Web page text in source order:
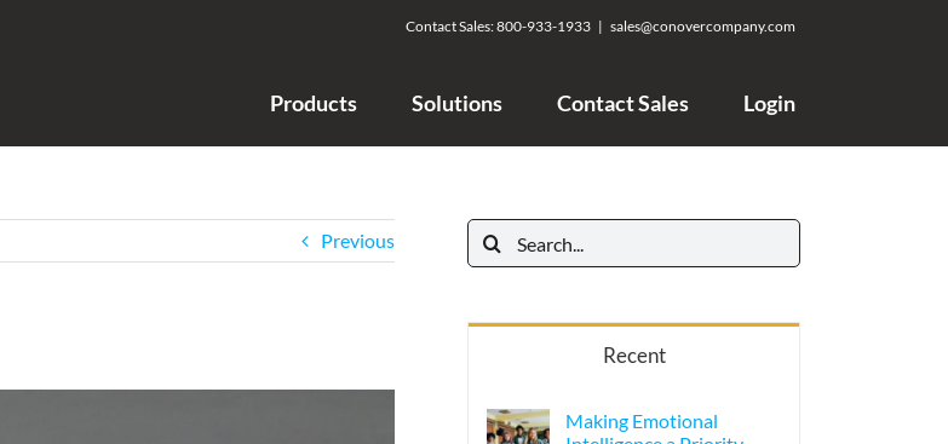
Contact Sales:800-933-1933 | sales@conovercompany.com
Products Solutions Contact Sales Login
Previous
Search
for:
Recent
Making Emotional